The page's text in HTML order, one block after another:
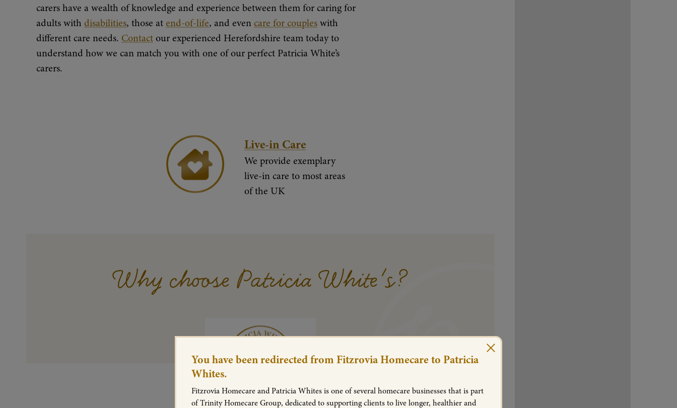
carers have a wealth of knowledge and experience between them for caring for
adults with disabilities, those atend-of-life, and even care for coupleswith
different care needs. Contactour experienced Herefordshire team today to
understand how we can match you with one of our perfect Patricia White’s
carers.
Live-in Care
We provide exemplary
live-in care to most areas
of the UK
Why choose Patricia White's?
You have been redirected from Fitzrovia Homecare to Patricia
Whites.
Fitzrovia Homecare and Patricia Whites is one of several homecare businesses that is part
of Trinity Homecare Group, dedicated to supporting clients to live longer, healthier and
×